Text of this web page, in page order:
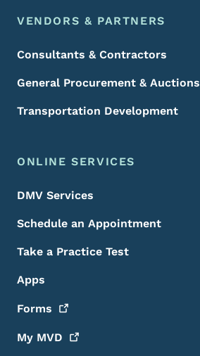
VENDORS & PARTNERS
Consultants & Contractors
General Procurement & Auctions
Transportation Development
ONLINE SERVICES
DMV Services
Schedule an Appointment
Take a Practice Test
Apps
Forms
My MVD